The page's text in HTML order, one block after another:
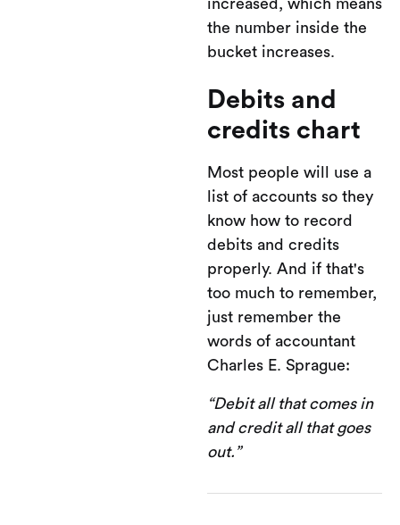
increased, which means
the number inside the
bucket increases.
Debits and
credits chart
Most people will use a
list of accounts so they
know how to record
debits and credits
properly. And if that's
too much to remember,
just remember the
words of accountant
Charles E. Sprague:
“Debit all that comes in
and credit all that goes
out.”